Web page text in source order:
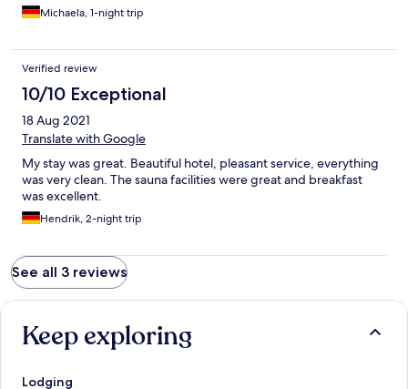
Michaela, 1-night trip
Verified review
10/10 Exceptional
18 Aug 2021
Translate with Google
My stay was great. Beautiful hotel, pleasant service, everything
was very clean. The sauna facilities were great and breakfast
was excellent.
Hendrik, 2-night trip
See all 3 reviews
Keep exploring
Lodging